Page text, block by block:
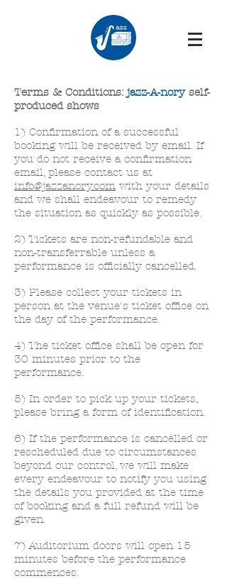
Terms & Conditions: jazz-A-noryself-
produced shows
1) Confirmation of a successful
booking will be received by email. If
you do not receive a confirmation
email, please contact us at
info@jazzanory.com with your details
and we shall endeavour to remedy
the situation as quickly as possible.
2) Tickets are non-refundable and
non-transferrable unless a
performance is officially cancelled.
3) Please collect your tickets in
person at the venue's ticket office on
the day of the performance.
4) The ticket office shall be open for
30 minutes prior to the
performance.
5) In order to pick up your tickets,
please bring a form of identification.
6) If the performance is cancelled or
rescheduled due to circumstances
beyond our control, we will make
every endeavour to notify you using
the details you provided at the time
of booking and a full refund will be
given.
7) Auditorium doors will open 15
minutes before the performance
commences.